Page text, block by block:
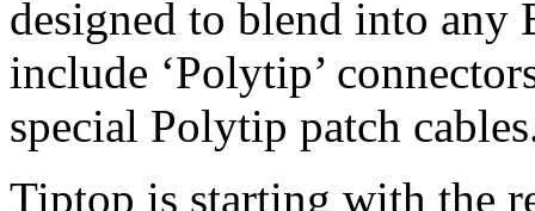
designed to blend into any
include ‘Polytip’
special Polytip patch
Tiptop is starting with the